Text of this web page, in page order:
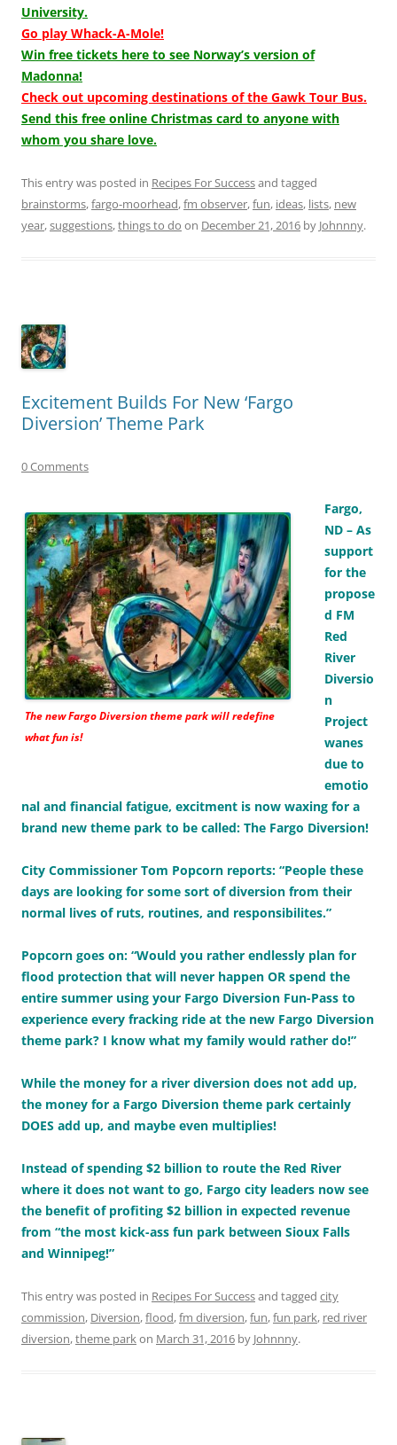
University.
Go play Whack-A-Mole!
Win free tickets here to see Norway’s version of
Madonna!
Check out upcoming destinations of the Gawk Tour Bus.
Send this free online Christmas card to anyone with
whom you share love.
This entry was posted in Recipes For Successand tagged
brainstorms,fargo-moorhead,fm observer,fun, ideas, lists, new
year,suggestions,things to do on December 21, 2016 by Johnnny.
Excitement Builds For New ‘Fargo
Diversion’ Theme Park
0 Comments
The new Fargo Diversion theme park will redefine
what fun is!
Fargo,
ND – As
support
for the
propose
d FM
Red
River
Diversio
n
Project
wanes
due to
emotio
nal and financial fatigue, excitment is now waxing for a
brand new theme park to be called: The Fargo Diversion!
City Commissioner Tom Popcorn reports: “People these
days are looking for some sort of diversion from their
normal lives of ruts, routines, and responsibilites.”
Popcorn goes on: “Would you rather endlessly plan for
flood protection that will never happen OR spend the
entire summer using your Fargo Diversion Fun-Pass to
experience every fracking ride at the new Fargo Diversion
theme park? I know what my family would rather do!”
While the money for a river diversion does not add up,
the money for a Fargo Diversion theme park certainly
DOES add up, and maybe even multiplies!
Instead of spending $2 billion to route the Red River
where it does not want to go, Fargo city leaders now see
the benefit of profiting $2 billion in expected revenue
from “the most kick-ass fun park between Sioux Falls
and Winnipeg!”
This entry was posted in Recipes For Successand tagged city
commission, Diversion,flood,fm diversion,fun,fun park, red river
diversion,theme parkon March 31, 2016 by Johnnny.